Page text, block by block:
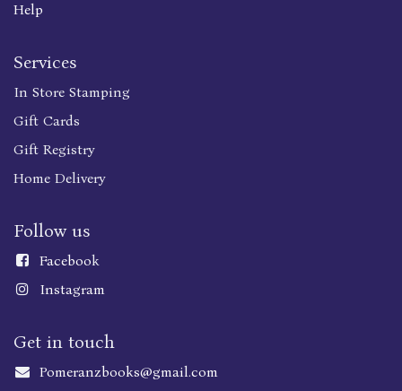
Help
Services
In Store Stamping
Gift Cards
Gift Registry
Home Delivery
Follow us
Facebook
Instagram
Get in touch
Pomeranzbooks@gmail.com